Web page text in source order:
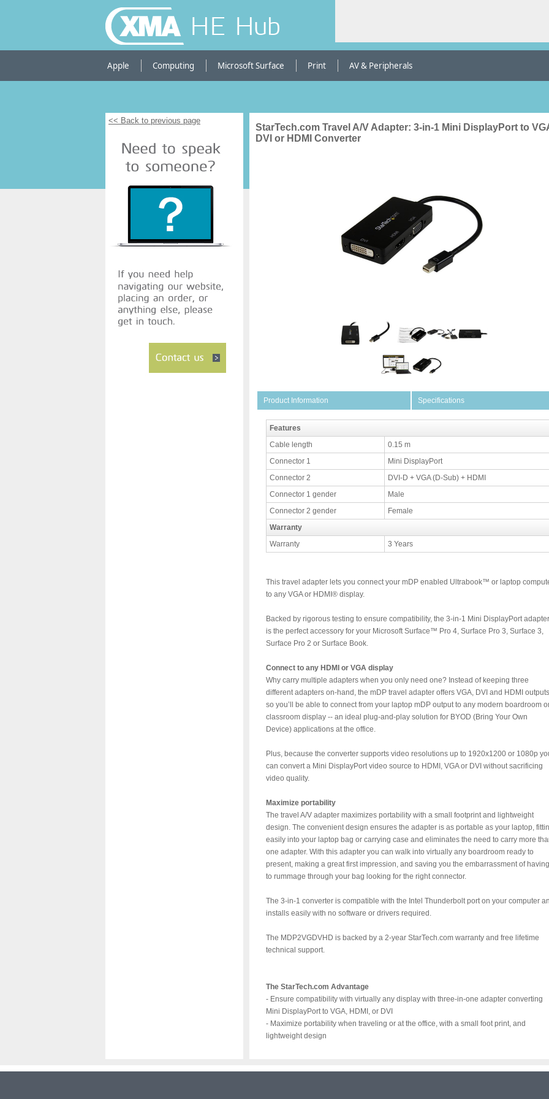
HE Hub
Apple Computing Microsoft Surface Print AV & Peripherals
<< Back to previous page
StarTech.com Travel A/V Adapter: 3-in-1 Mini DisplayPort to
DVI or HDMI Converter
Product Information Specifications
Features
Cable length
0.15 m
Connector 1
Mini DisplayPort
Connector 2
DVI-D + VGA (D-Sub) + HDMI
Connector 1 gender
Male
Connector 2 gender
Female
Warranty
Warranty
3 Years
This travel adapter lets you connect your mDP enabled Ultrabook™ or laptop
to any VGA or HDMI® display.
Backed by rigorous testing to ensure compatibility, the 3-in-1 Mini DisplayPort adapter
is the perfect accessory for your Microsoft Surface™ Pro 4, Surface Pro 3, Surface 3,
Surface Pro 2 or Surface Book.
Connect to any HDMI or VGA display
Why carry multiple adapters when you only need one? Instead of keeping three
different adapters on-hand, the mDP travel adapter offers VGA, DVI and HDMI
so you’ll be able to connect from your laptop mDP output to any modern boardroom
classroom display -- an ideal plug-and-play solution for BYOD (Bring Your Own
Device) applications at the office.
Plus, because the converter supports video resolutions up to 1920x1200 or 1080p
can convert a Mini DisplayPort video source to HDMI, VGA or DVI without sacrificing
video quality.
Maximize portability
The travel A/V adapter maximizes portability with a small footprint and lightweight
design. The convenient design ensures the adapter is as portable as your laptop,
easily into your laptop bag or carrying case and eliminates the need to carry more
one adapter. With this adapter you can walk into virtually any boardroom ready to
present, making a great first impression, and saving you the embarrassment of having
to rummage through your bag looking for the right connector.
The 3-in-1 converter is compatible with the Intel Thunderbolt port on your computer
installs easily with no software or drivers required.
The MDP2VGDVHD is backed by a 2-year StarTech.com warranty and free lifetime
technical support.
The StarTech.com Advantage
- Ensure compatibility with virtually any display with three-in-one adapter converting
Mini DisplayPort to VGA, HDMI, or DVI
- Maximize portability when traveling or at the office, with a small foot print, and
lightweight design